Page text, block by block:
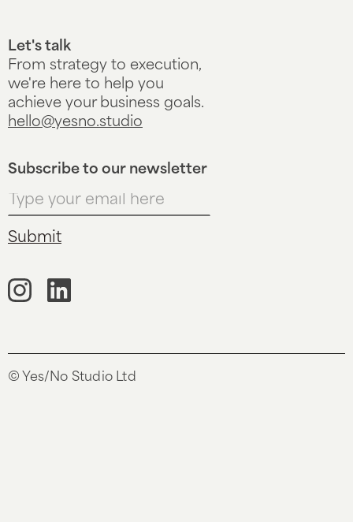
Let's talk
From strategy to execution,
we're here to help you
achieve your business goals.
hello@yesno.studio
Subscribe to our newsletter
© Yes/No Studio Ltd